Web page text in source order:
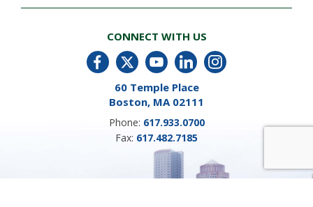
CONNECT WITH US
60 Temple Place
Boston, MA 02111
Phone: 617.933.0700
Fax: 617.482.7185